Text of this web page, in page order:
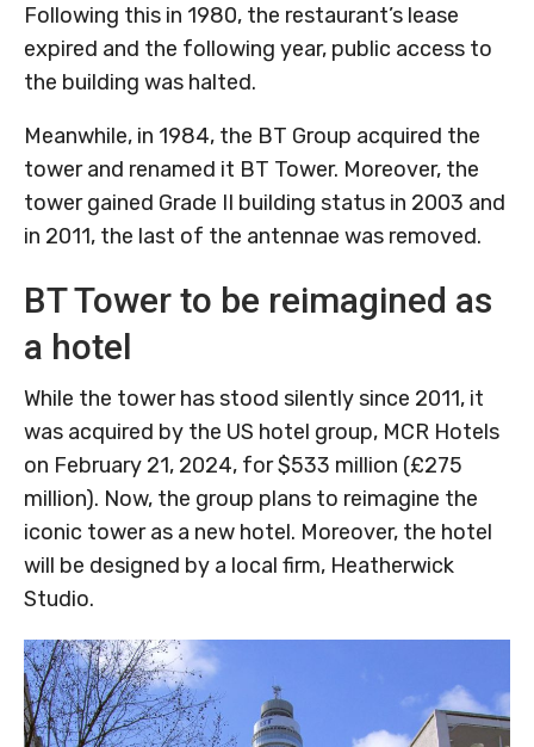
Following this in 1980, the restaurant’s lease
expired and the following year, public access to
the building was halted.
Meanwhile, in 1984, the BT Group acquired the
tower and renamed it BT Tower. Moreover, the
tower gained Grade II building status in 2003 and
in 2011, the last of the antennae was removed.
BT Tower to be reimagined as
a hotel
While the tower has stood silently since 2011, it
was acquired by the US hotel group, MCR Hotels
on February 21, 2024, for $533 million (£275
million). Now, the group plans to reimagine the
iconic tower as a new hotel. Moreover, the hotel
will be designed by a local firm, Heatherwick
Studio.